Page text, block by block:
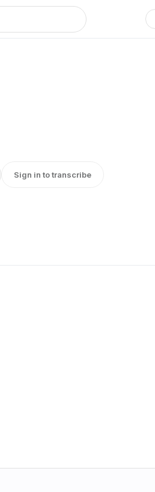
Sign in to transcribe